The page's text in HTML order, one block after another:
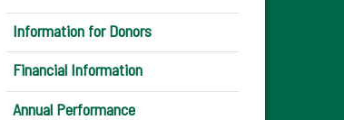
Information for Donors
Financial Information
Annual Performance